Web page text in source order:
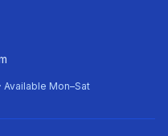
Available Mon–Sat